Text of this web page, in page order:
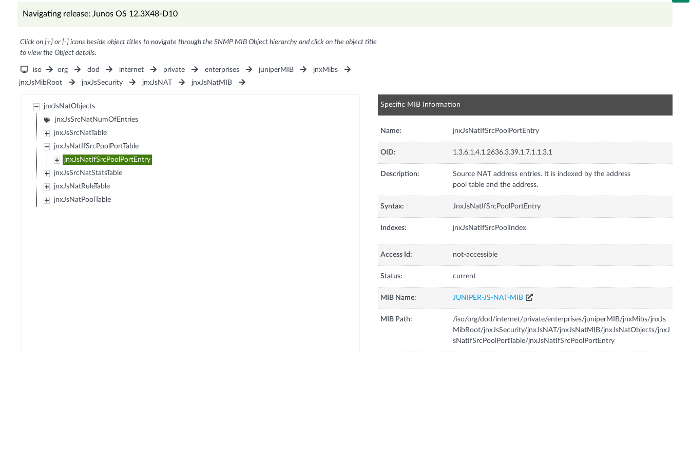
Navigating release: Junos OS 12.3X48-D10
Click on [+] or [-] icons beside object titles to navigate through the SNMP MIB Object hierarchy and click on the object title
to view the Object details.
iso org dod internet private enterprises juniperMIB
jnxMibs
jnxJsMibRoot
jnxJsSecurity jnxJsNAT jnxJsNatMIB
jnxJsNatObjects
jnxJsSrcNatNumOfEntries
jnxJsSrcNatTable
jnxJsNatIfSrcPoolPortTable
jnxJsNatIfSrcPoolPortEntry
jnxJsSrcNatStatsTable
jnxJsNatRuleTable
jnxJsNatPoolTable
Specific MIB Information
Name: jnxJsNatIfSrcPoolPortEntry
OID: 1.3.6.1.4.1.2636.3.39.1.7.1.1.3.1
Description:
Source NAT address entries. It is indexed by the address
pool table and the address.
Syntax: JnxJsNatIfSrcPoolPortEntry
Indexes: jnxJsNatIfSrcPoolIndex
Access Id: not-accessible
Status: current
MIB Name: JUNIPER-JS-NAT-MIB
MIB Path:
/iso/org/dod/internet/private/enterprises/juniperMIB/jnxMibs/jnxJs
MibRoot/jnxJsSecurity/jnxJsNAT/jnxJsNatMIB/jnxJsNatObjects/jnxJ
sNatIfSrcPoolPortTable/jnxJsNatIfSrcPoolPortEntry